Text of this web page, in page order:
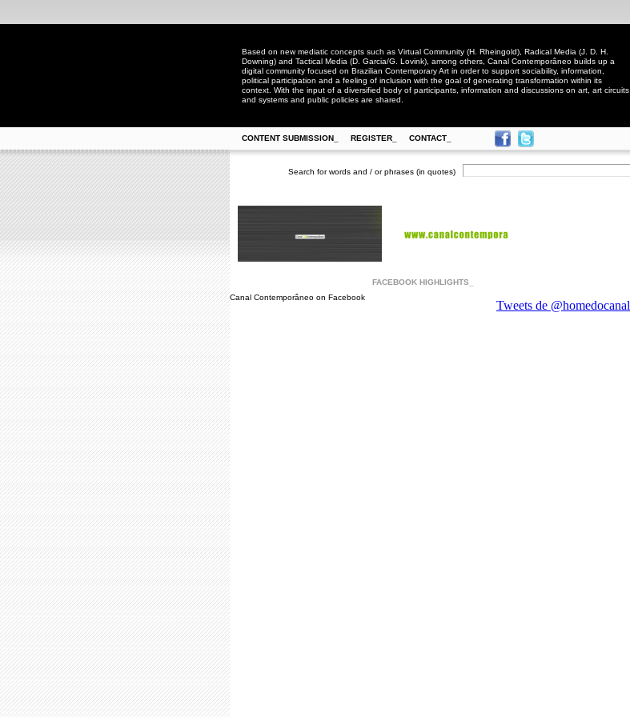
Based on new mediatic concepts such as Virtual Community (H. Rheingold), Radical Media (J. D. H.
Downing) and Tactical Media (D. Garcia/G. Lovink), among others, Canal Contemporâneo builds up a
digital community focused on Brazilian Contemporary Art in order to support sociability, information,
political participation and a feeling of inclusion with the goal of generating transformation within its
context. With the input of a diversified body of participants, information and discussions on art, art circuits
and systems and public policies are shared.
CONTENT SUBMISSION_ REGISTER_ CONTACT_
Search for words and / or phrases (in quotes)
FACEBOOK HIGHLIGHTS_
Canal Contemporâneo on Facebook